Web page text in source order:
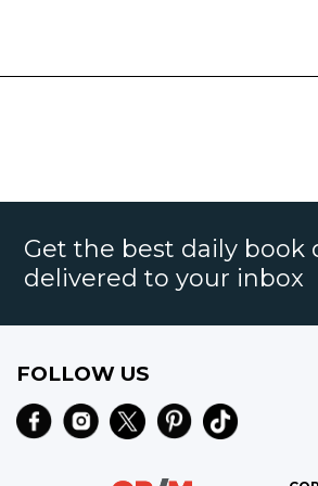
Get the best daily book
delivered to your inbox
FOLLOW US